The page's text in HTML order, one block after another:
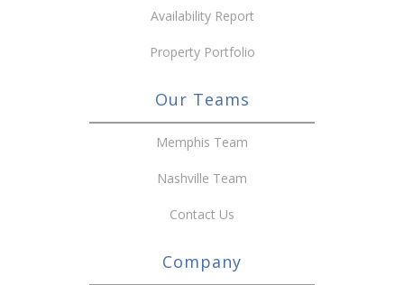
Availability Report
Property Portfolio
Our Teams
Memphis Team
Nashville Team
Contact Us
Company